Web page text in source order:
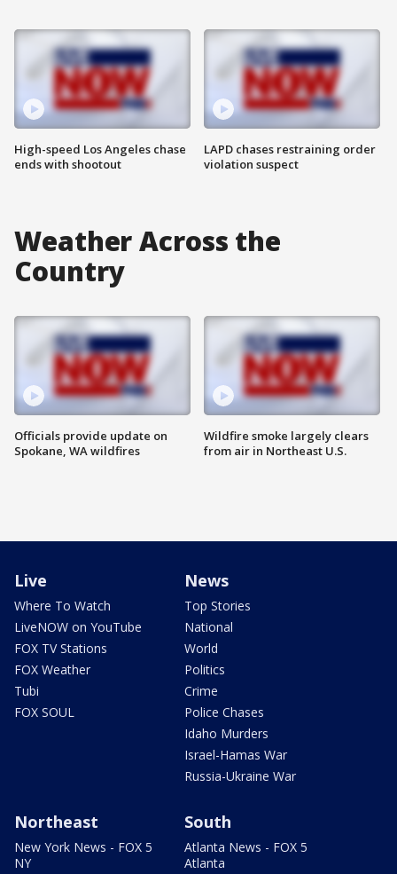
High-speed Los Angeles chase
ends with shootout
LAPD chases restraining order
violation suspect
Weather Across the
Country
Officials provide update on
Spokane, WA wildfires
Wildfire smoke largely clears
from air in Northeast U.S.
Live
Where To Watch
LiveNOW on YouTube
FOX TV Stations
FOX Weather
Tubi
FOX SOUL
News
Top Stories
National
World
Politics
Crime
Police Chases
Idaho Murders
Israel-Hamas War
Russia-Ukraine War
Northeast
New York News - FOX 5
NY
South
Atlanta News - FOX 5
Atlanta